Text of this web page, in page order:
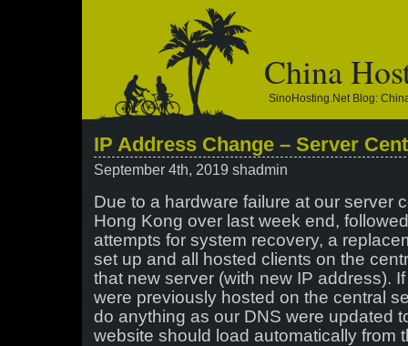
China
SinoHosting.net Blog:
IP Address Change – Server
September 4th, 2019 shadmin
Due to a hardware failure at our server
Hong Kong over last week end,
attempts for system recovery, a
set up and all hosted clients on the
that new server (with new IP address).
were previously hosted on the central
do anything as our DNS were updated
website should load automatically from